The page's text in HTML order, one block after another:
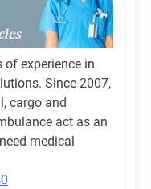
of experience in
Since 2007,
cargo and
act as an
medical